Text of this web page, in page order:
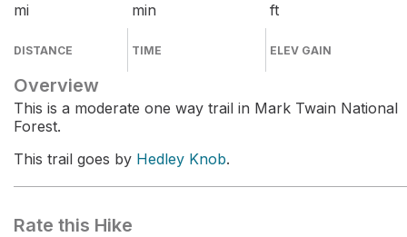
mi
DISTANCE
min
TIME
ft
ELEV GAIN
Overview
This is a moderate one way trail in Mark Twain National
Forest.
This trail goes by Hedley Knob.
Rate this Hike